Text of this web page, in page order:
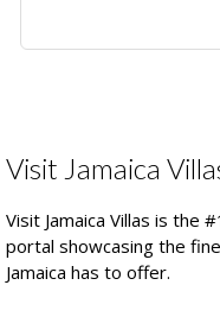
Visit Jamaica
Visit Jamaica Villas is the
portal showcasing the
Jamaica has to offer.